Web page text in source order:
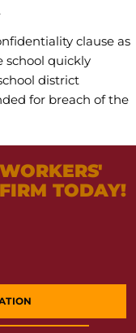
clause as
school quickly
district
for breach of the
WORKERS'
TODAY!